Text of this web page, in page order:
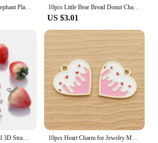
10pcs/set Fashion 3D Elephant Plastic Charms Pendant For DIY Jewelry Keychain Making Craft DIY 10pcs Little Bear Bread Donut Charms Resin Handmade Animals Cat Head Pendant Flatback Keychain DIY Jewelry Making Findings C1574
US $3.01
5 pcs/pack Big and Small 3D Strawberry Fruit Resin Charms Pendant Earring DIY Fashion Jewelry Accessories 10pcs Heart Charm for Jewelry Making Enamel Pendant Diy Craft Supplies Metal Materials Necklace Bracelet Accessories